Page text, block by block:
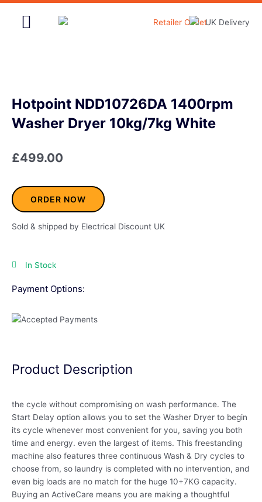
Skip
Hotpoint NDD10726DA 1400rpm
Washer Dryer 10kg/7kg White
£499.00
ORDER NOW
Sold & shipped by Electrical Discount UK
In Stock
Payment Options:
Product Description
the cycle without compromising on wash performance. The
Start Delay option allows you to set the Washer Dryer to begin
its cycle whenever most convenient for you, saving you both
time and energy. even the largest of items. This freestanding
machine also features three continuous Wash & Dry cycles to
choose from, so laundry is completed with no intervention, and
even big loads are no match for the huge 10+7KG capacity.
Buying an ActiveCare means you are making a thoughtful